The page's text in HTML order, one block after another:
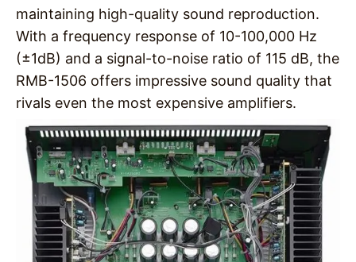
maintaining high-quality sound reproduction.
With a frequency response of 10-100,000 Hz
(±1dB) and a signal-to-noise ratio of 115 dB, the
RMB-1506 offers impressive sound quality that
rivals even the most expensive amplifiers.